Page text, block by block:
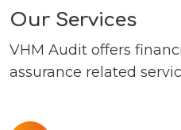
Our Services
VHM Audit offers
assurance related